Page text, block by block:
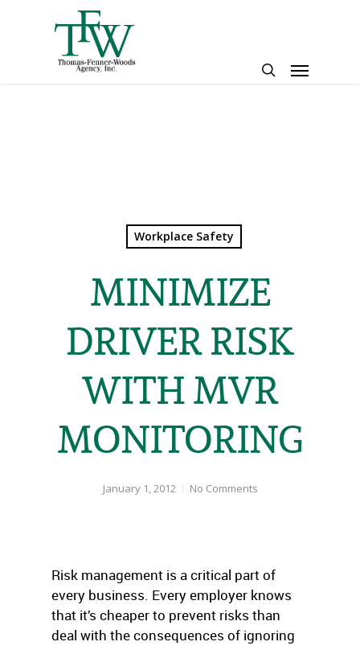
Menu
Workplace Safety
MINIMIZE
DRIVER RISK
WITH MVR
MONITORING
January 1, 2012 No Comments
Risk management is a critical part of
every business. Every employer knows
that it’s cheaper to prevent risks than
deal with the consequences of ignoring